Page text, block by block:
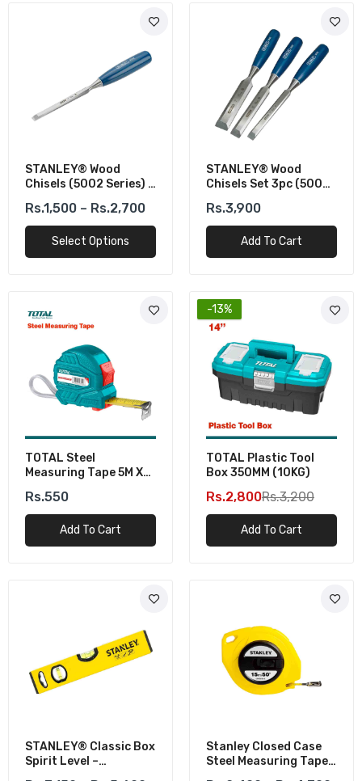
STANLEY® Wood
Chisels (5002 Series) -
Sharp
Rs.1,500 – Rs.2,700
Select Options
STANLEY® Wood
Chisels Set 3pc (5002
Rs.3,900
Add To Cart
TOTAL Steel
Measuring Tape 5M X
Rs.550
Add To Cart
-13%
TOTAL Plastic Tool
Box 350MM (10KG)
Rs.2,800Rs.3,200
Add To Cart
STANLEY® Classic Box
Spirit Level –
Stanley Closed Case
Steel Measuring Tapes